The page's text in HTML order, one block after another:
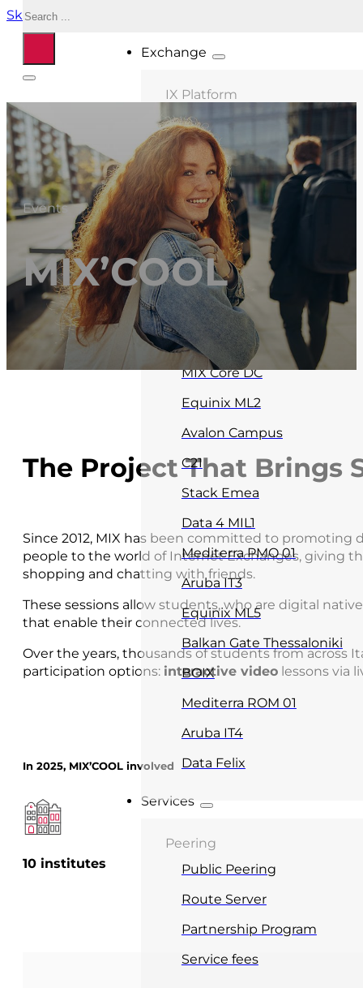
Skip to main content
Exchange
IX Platform
MIX Milano
MIX Palermo
MIX Bologna
MIX Roma
MIX Caserta
MIX Thessaloniki
Connected ASNs
Location
MIX Core DC
Equinix ML2
Avalon Campus
C21
Stack Emea
Data 4 MIL1
Mediterra PMO 01
Aruba IT3
Equinix ML5
Balkan Gate Thessaloniki
BOIX
Mediterra ROM 01
Aruba IT4
Data Felix
Services
Peering
Public Peering
Route Server
Partnership Program
Service fees
Events
MIX’COOL
The Project That Brings
Since 2012, MIX has been committed to
people to the world of Internet Exchanges, giving
shopping and chatting with friends.
These sessions allow students, who are digital
that enable their connected lives.
Over the years, thousands of students from across
participation options: interactive video lessons via
In 2025, MIX’COOL involved
10 institutes